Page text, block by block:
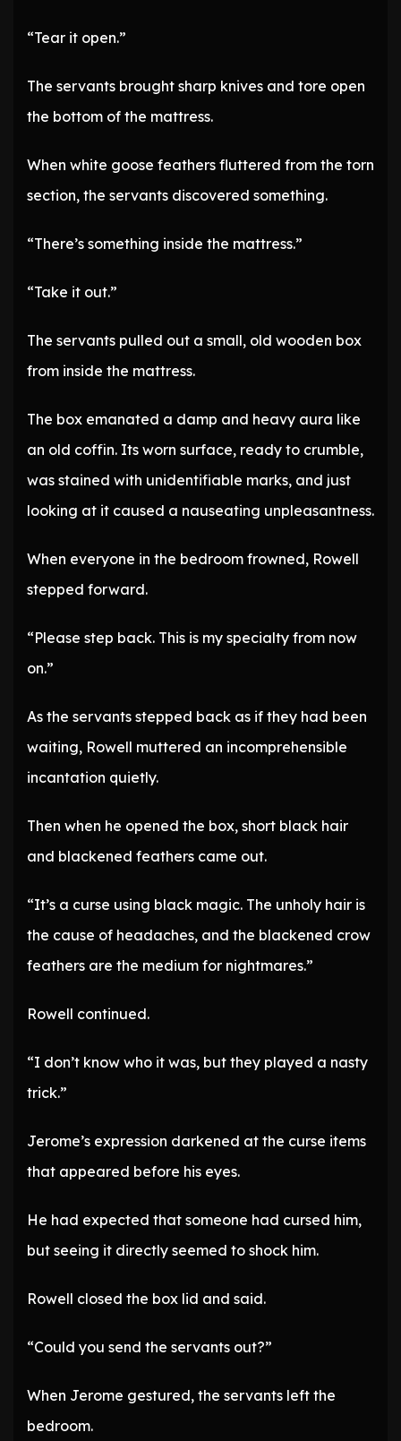
“Tear it open.”
The servants brought sharp knives and tore open
the bottom of the mattress.
When white goose feathers fluttered from the torn
section, the servants discovered something.
“There’s something inside the mattress.”
“Take it out.”
The servants pulled out a small, old wooden box
from inside the mattress.
The box emanated a damp and heavy aura like
an old coffin. Its worn surface, ready to crumble,
was stained with unidentifiable marks, and just
looking at it caused a nauseating unpleasantness.
When everyone in the bedroom frowned, Rowell
stepped forward.
“Please step back. This is my specialty from now
on.”
As the servants stepped back as if they had been
waiting, Rowell muttered an incomprehensible
incantation quietly.
Then when he opened the box, short black hair
and blackened feathers came out.
“It’s a curse using black magic. The unholy hair is
the cause of headaches, and the blackened crow
feathers are the medium for nightmares.”
Rowell continued.
“I don’t know who it was, but they played a nasty
trick.”
Jerome’s expression darkened at the curse items
that appeared before his eyes.
He had expected that someone had cursed him,
but seeing it directly seemed to shock him.
Rowell closed the box lid and said.
“Could you send the servants out?”
When Jerome gestured, the servants left the
bedroom.